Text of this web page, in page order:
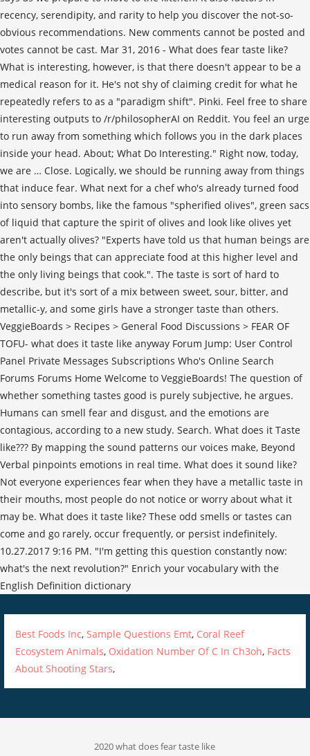
Best Foods Inc,Sample Questions Emt, Coral Reef
Ecosystem Animals, Oxidation Number Of C In Ch3oh, Facts
About Shooting Stars,
2020 what does fear taste like